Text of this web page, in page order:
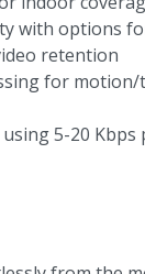
with options
retention
for
5-20 Kbps